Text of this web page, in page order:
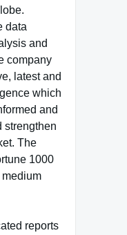
data
and
company
latest and
which
and
strengthen
The
1000
reports